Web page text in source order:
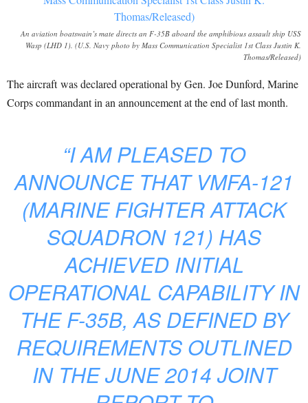
An aviation boatswain’s mate directs an F-35B aboard the amphibious assault ship USS
Wasp (LHD 1). (U.S. Navy photo by Mass Communication Specialist 1st Class Justin K.
Thomas/Released)
The aircraft was declared operational by Gen. Joe Dunford, Marine
Corps commandant in an announcement at the end of last month.
“I AM PLEASED TO
ANNOUNCE THAT VMFA-121
(MARINE FIGHTER ATTACK
SQUADRON 121) HAS
ACHIEVED INITIAL
OPERATIONAL CAPABILITY IN
THE F-35B, AS DEFINED BY
REQUIREMENTS OUTLINED
IN THE JUNE 2014 JOINT